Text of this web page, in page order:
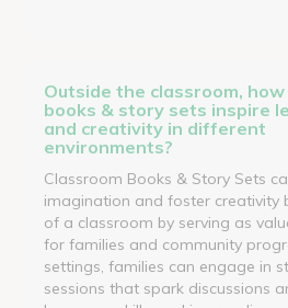
Outside the classroom, how
books & story sets inspire
and creativity in different
environments?
Classroom Books & Story Sets
imagination and foster creativity
of a classroom by serving as
for families and community
settings, families can engage in
sessions that spark discussions